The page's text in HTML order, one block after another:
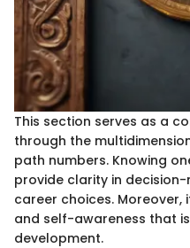
This section serves as a
through the
path numbers. Knowing
provide clarity in
career choices.
and self-awareness that
development.